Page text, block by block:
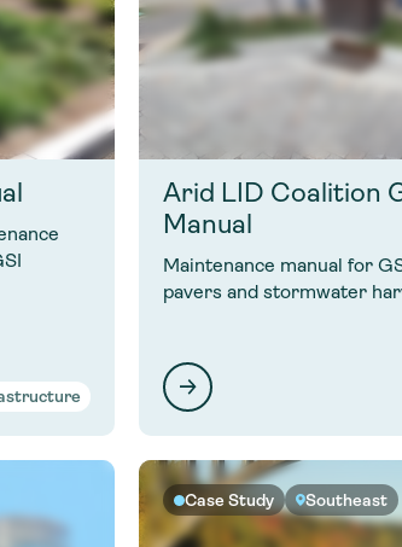
Arid LID Coalition
Manual
Maintenance manual for
pavers and stormwater
Case Study Southeast